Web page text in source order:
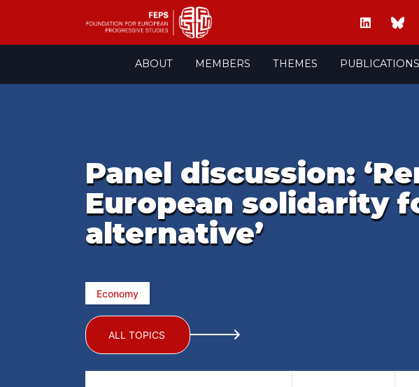
ABOUT MEMBERS THEMES PUBLICATIONS
Panel discussion:
European solidarity
alternative’
Economy
ALL TOPICS